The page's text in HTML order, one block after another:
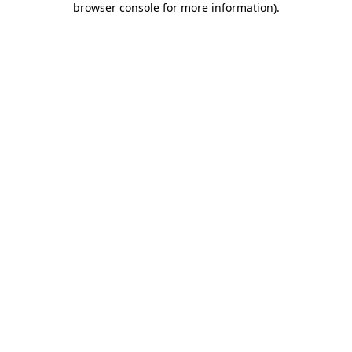
browser console for more information).